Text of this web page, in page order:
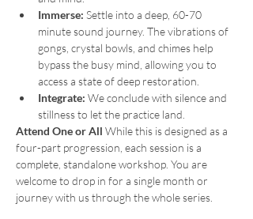
Immerse: Settle into a deep, 60-70
minute sound journey. The vibrations of
gongs, crystal bowls, and chimes help
bypass the busy mind, allowing you to
access a state of deep restoration.
Integrate: We conclude with silence and
stillness to let the practice land.
Attend One or All While this is designed as a
four-part progression, each session is a
complete, standalone workshop. You are
welcome to drop in for a single month or
journey with us through the whole series.